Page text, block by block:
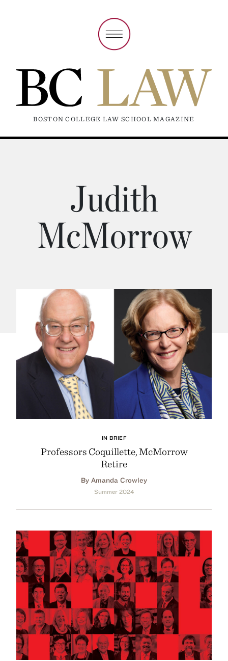
BOSTON COLLEGE LAW SCHOOL MAGAZINE
Judith
McMorrow
IN BRIEF
Professors Coquillette, McMorrow
Retire
By Amanda Crowley
Summer 2024